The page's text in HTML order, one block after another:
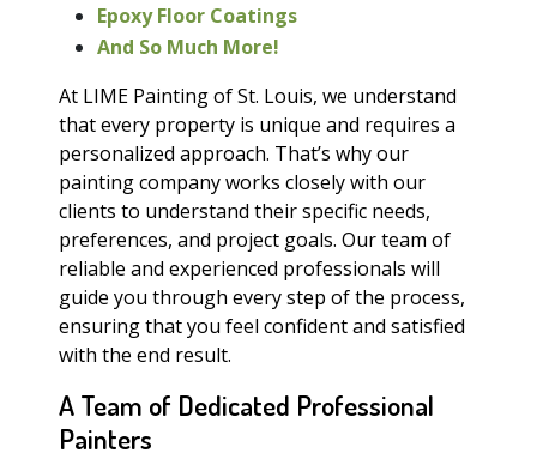
Epoxy Floor Coatings
And So Much More!
At LIME Painting of St. Louis, we understand
that every property is unique and requires a
personalized approach. That’s why our
painting company works closely with our
clients to understand their specific needs,
preferences, and project goals. Our team of
reliable and experienced professionals will
guide you through every step of the process,
ensuring that you feel confident and satisfied
with the end result.
A Team of Dedicated Professional
Painters